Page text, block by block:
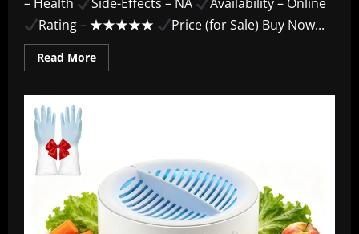
Rating – ★★★★★
Price (for Sale) Buy Now...
Read MoreRead
more
Benefits,
Usage
&
Product
Review!